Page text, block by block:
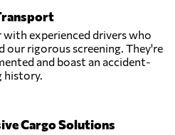
with experienced drivers who
our rigorous screening. They're
and boast an accident-
history.
Cargo Solutions